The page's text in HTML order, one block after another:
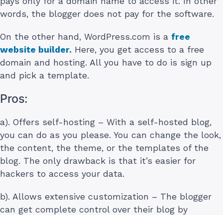
words, the blogger does not pay for the software.
On the other hand, WordPress.com is a free
website builder. Here, you get access to a free
domain and hosting. All you have to do is sign up
and pick a template.
Pros:
a). Offers self-hosting – With a self-hosted blog,
you can do as you please. You can change the look,
the content, the theme, or the templates of the
blog. The only drawback is that it’s easier for
hackers to access your data.
b). Allows extensive customization – The blogger
can get complete control over their blog by